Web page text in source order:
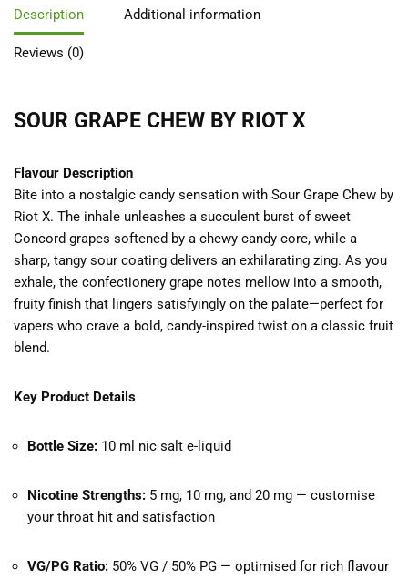
Description Additional information
Reviews (0)
SOUR GRAPE CHEW BY RIOT X
Flavour Description
Bite into a nostalgic candy sensation with Sour Grape Chew by
Riot X. The inhale unleashes a succulent burst of sweet
Concord grapes softened by a chewy candy core, while a
sharp, tangy sour coating delivers an exhilarating zing. As you
exhale, the confectionery grape notes mellow into a smooth,
fruity finish that lingers satisfyingly on the palate—perfect for
vapers who crave a bold, candy-inspired twist on a classic fruit
blend.
Key Product Details
Bottle Size: 10 ml nic salt e-liquid
Nicotine Strengths: 5 mg, 10 mg, and 20 mg — customise
your throat hit and satisfaction
VG/PG Ratio: 50% VG / 50% PG — optimised for rich flavour